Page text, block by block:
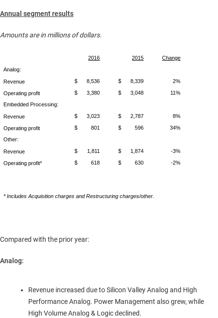
Annual segment results
Amounts are in millions of dollars.
2016 2015
Change
Analog:
Revenue $ 8,536 $ 8,339 2%
Operating profit $ 3,380 $ 3,048
11%
Embedded Processing:
Revenue $ 3,023 $ 2,787 8%
Operating profit $ 801 $ 596
34%
Other:
Revenue $ 1,811 $ 1,874 -3%
Operating profit* $ 618 $ 630 -2%
* Includes Acquisition charges and Restructuring charges/other.
Compared with the prior year:
Analog:
Revenue increased due to Silicon Valley Analog and High
Performance Analog. Power Management also grew, while
High Volume Analog & Logic declined.